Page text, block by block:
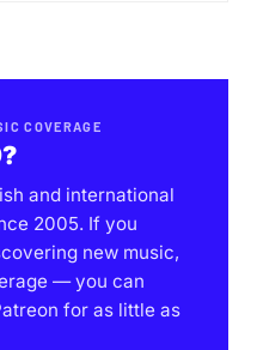
COVERAGE
and international
2005. If you
new music,
— you can
for as little as